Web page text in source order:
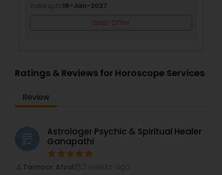
Valid upto16-Jan-2027
Grab Offer
Ratings & Reviews for Horoscope Services
Review
grading
Astrologer Psychic & Spiritual Healer
Ganapathi
Taimoor Afzal